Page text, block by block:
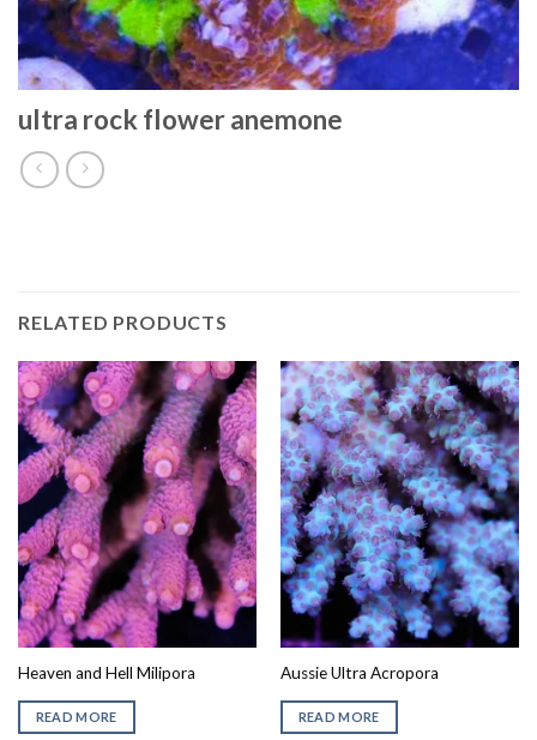
ultra rock flower anemone
RELATED PRODUCTS
Heaven and Hell Milipora
READ MORE
Aussie Ultra Acropora
READ MORE